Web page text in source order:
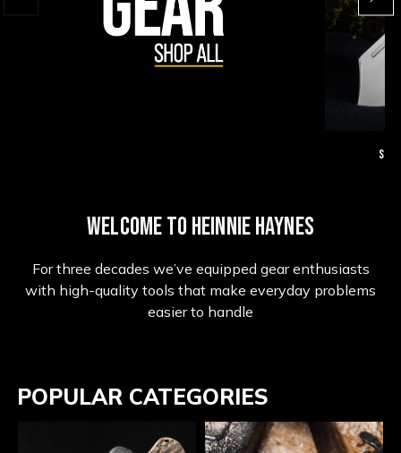
WELCOME TO HEINNIE HAYNES
For three decades we’ve equipped gear enthusiasts
with high-quality tools that make everyday problems
easier to handle
POPULAR CATEGORIES